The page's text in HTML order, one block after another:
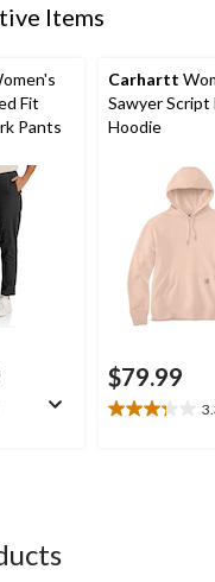
Items
Fit
Pants
Carhartt
Sawyer Script
Hoodie
$79.99
3.3